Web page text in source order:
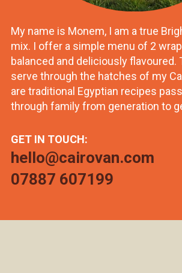
My name is Monem, I am a true
mix. I offer a simple menu of 2
balanced and deliciously flavoured.
serve through the hatches of my
are traditional Egyptian recipes
through family from generation to
GET IN TOUCH:
hello@cairovan.com
07887 607199